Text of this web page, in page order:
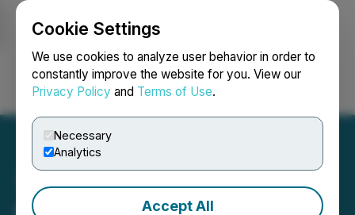
Cookie Settings
We use cookies to analyze user behavior in order to
constantly improve the website for you. View our
Privacy Policy and Terms of Use.
Necessary
Analytics
Accept All
Login Search Français